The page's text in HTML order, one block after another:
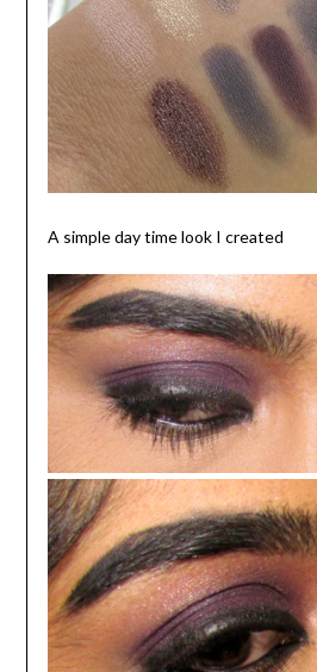
A simple day time look I created